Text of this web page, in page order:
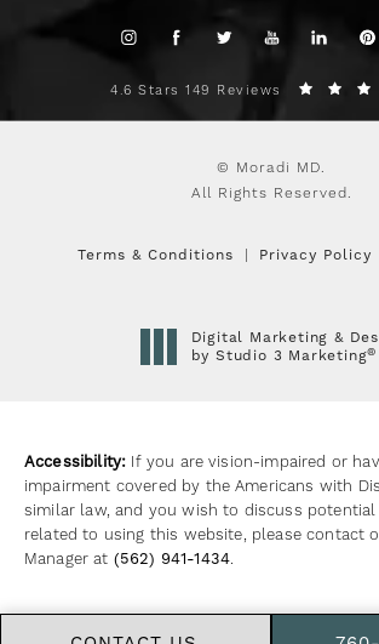
4.6 Stars 149 Reviews
© Moradi MD.
All Rights Reserved.
Terms & Conditions Privacy Policy
Digital Marketing &
by Studio 3 Marketing®
Accessibility: If you are vision-impaired or
impairment covered by the Americans with
similar law, and you wish to discuss
related to using this website, please contact
Manager at (562) 941-1434.